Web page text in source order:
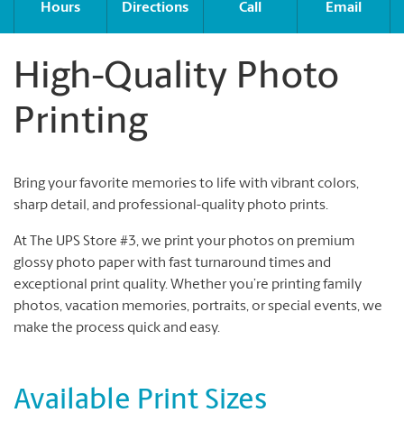
Hours Directions Call Email
High-Quality Photo
Printing
Bring your favorite memories to life with vibrant colors,
sharp detail, and professional-quality photo prints.
At The UPS Store #3, we print your photos on premium
glossy photo paper with fast turnaround times and
exceptional print quality. Whether you’re printing family
photos, vacation memories, portraits, or special events, we
make the process quick and easy.
Available Print Sizes